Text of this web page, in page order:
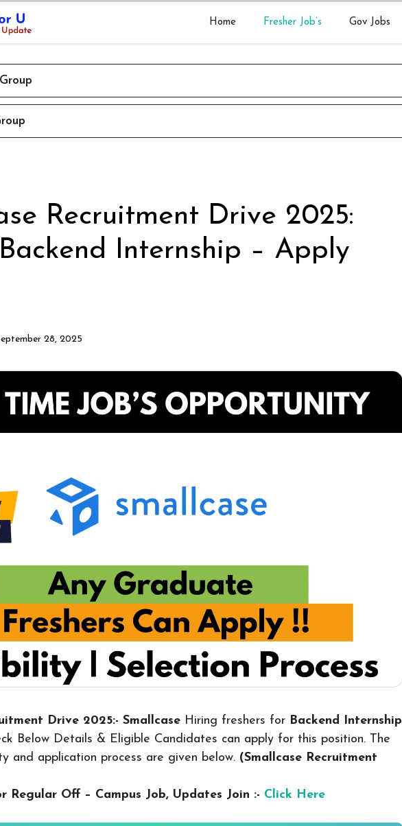
Home Fresher Job’s Gov Jobs
Recruitment Drive 2025:
Internship – Apply
28, 2025
Drive 2025:- Smallcase Hiring freshers for Backend Internship
Below Details & Eligible Candidates can apply for this position. The
and application process are given below. (Smallcase Recruitment
Regular Off – Campus Job, Updates Join :- Click Here